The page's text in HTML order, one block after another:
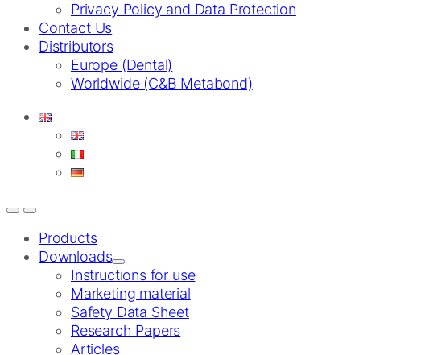
Privacy Policy and Data Protection
Contact Us
Distributors
Europe (Dental)
Worldwide (C&B Metabond)
Products
Downloads
Instructions for use
Marketing material
Safety Data Sheet
Research Papers
Articles